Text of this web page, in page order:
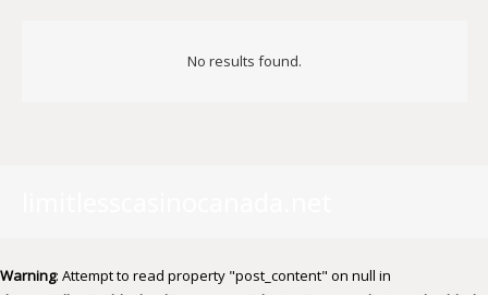
No results found.
Warning: Attempt to read property "post_content" on null in